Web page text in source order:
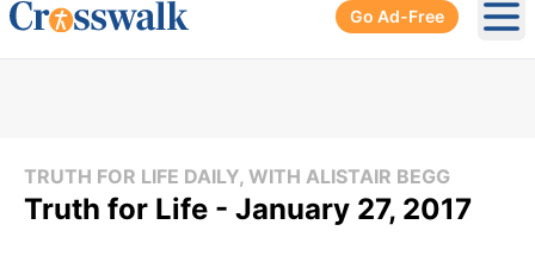
Go Ad-Free
TRUTH FOR LIFE DAILY, WITH ALISTAIR BEGG
Truth for Life - January 27, 2017